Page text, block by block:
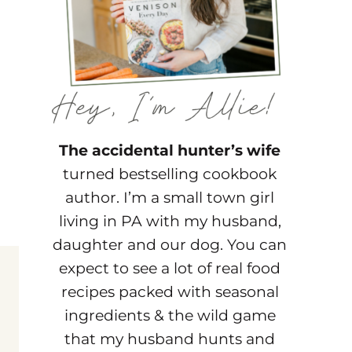
The accidental hunter’s wife
turned bestselling cookbook
author. I’m a small town girl
living in PA with my husband,
daughter and our dog. You can
expect to see a lot of real food
recipes packed with seasonal
ingredients & the wild game
that my husband hunts and